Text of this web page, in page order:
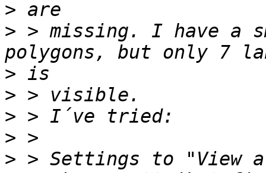
>
> > missing. I have a
>
>
>
>
>